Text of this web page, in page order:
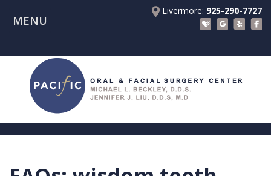
Livermore: 925-290-7727
MENU
About Us
Meet
Beckley
Patient Registration Forms
Patient Information
Insurance
Procedures